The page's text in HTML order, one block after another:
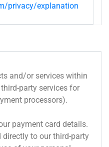
privacy/explanation
and/or services within
party services for
processors).
payment card details.
to our third-party